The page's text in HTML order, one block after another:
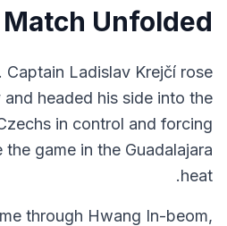
Unfolded
Ladislav Krejčí rose
headed his side into the
in control and forcing
game in the Guadalajara
heat.
through Hwang In-beom,